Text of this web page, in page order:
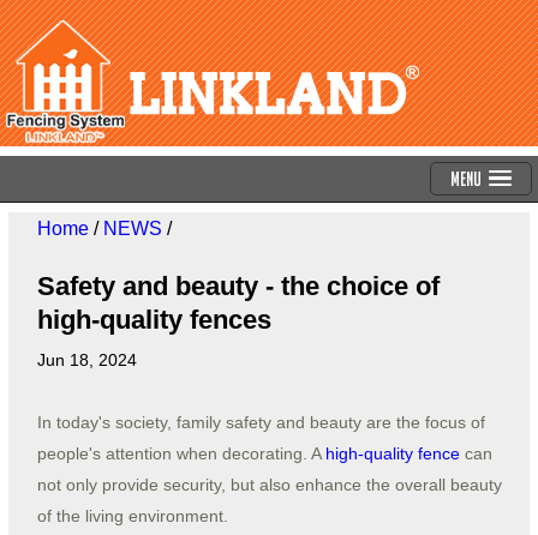
Menu
Home/ NEWS /
Safety and beauty - the choice of
high-quality fences
Jun 18, 2024
In today's society, family safety and beauty are the focus of
people's attention when decorating. A high-quality fencecan
not only provide security, but also enhance the overall beauty
of the living environment.